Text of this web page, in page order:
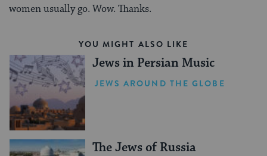
women usually go. Wow. Thanks.
YOU MIGHT ALSO LIKE
Jews in Persian Music
JEWS AROUND THE GLOBE
The Jews of Russia